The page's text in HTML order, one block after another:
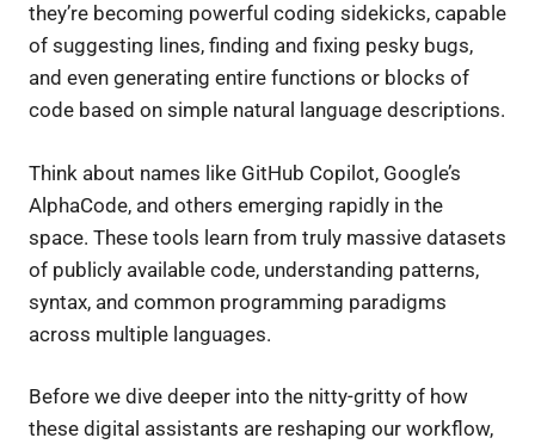
they’re becoming powerful coding sidekicks, capable
of suggesting lines, finding and fixing pesky bugs,
and even generating entire functions or blocks of
code based on simple natural language descriptions.
Think about names like GitHub Copilot, Google’s
AlphaCode, and others emerging rapidly in the
space. These tools learn from truly massive datasets
of publicly available code, understanding patterns,
syntax, and common programming paradigms
across multiple languages.
Before we dive deeper into the nitty-gritty of how
these digital assistants are reshaping our workflow,